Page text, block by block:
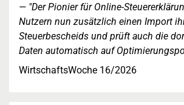
"Der Pionier für Online-
Nutzern nun zusätzlich einen Import
Steuerbescheids und prüft auch die
Daten automatisch auf
WirtschaftsWoche 16/2026